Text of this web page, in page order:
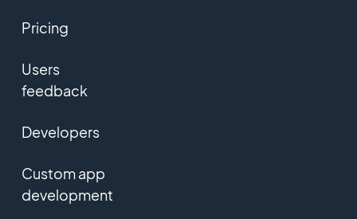
Pricing
Users
feedback
Developers
Custom app
development